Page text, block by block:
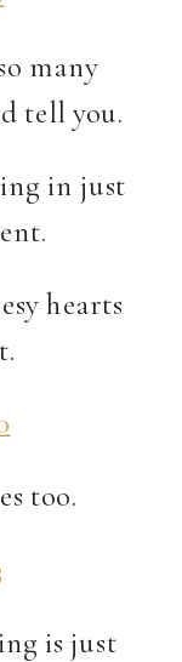
many
tell you.
in just
hearts
too.
is just